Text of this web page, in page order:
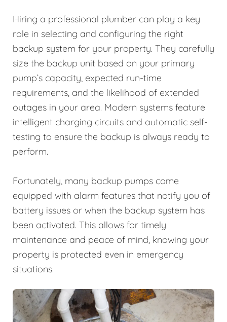
Hiring a professional plumber can play a key
role in selecting and configuring the right
backup system for your property. They carefully
size the backup unit based on your primary
pump’s capacity, expected run-time
requirements, and the likelihood of extended
outages in your area. Modern systems feature
intelligent charging circuits and automatic self-
testing to ensure the backup is always ready to
perform.
Fortunately, many backup pumps come
equipped with alarm features that notify you of
battery issues or when the backup system has
been activated. This allows for timely
maintenance and peace of mind, knowing your
property is protected even in emergency
situations.